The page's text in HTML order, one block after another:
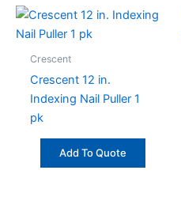
Crescent
Crescent 12 in.
Indexing Nail Puller 1
pk
Add To Quote